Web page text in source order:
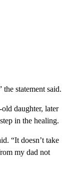
statement said.
daughter, later
in the healing.
“It doesn’t take
my dad not